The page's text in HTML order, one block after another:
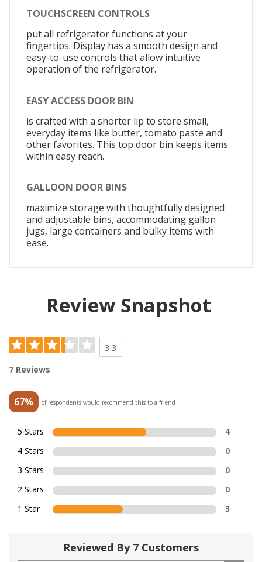
TOUCHSCREEN CONTROLS
put all refrigerator functions at your
fingertips. Display has a smooth design and
easy-to-use controls that allow intuitive
operation of the refrigerator.
EASY ACCESS DOOR BIN
is crafted with a shorter lip to store small,
everyday items like butter, tomato paste and
other favorites. This top door bin keeps items
within easy reach.
GALLOON DOOR BINS
maximize storage with thoughtfully designed
and adjustable bins, accommodating gallon
jugs, large containers and bulky items with
ease.
Review Snapshot
3.3
7 Reviews
67% of respondents would recommend this to a friend
5 Stars
4
4 Stars
0
3 Stars
0
2 Stars
0
1 Star
3
Reviewed By 7 Customers